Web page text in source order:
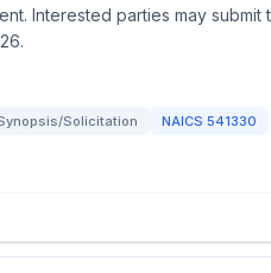
Interested parties may submit
Solicitation NAICS 541330